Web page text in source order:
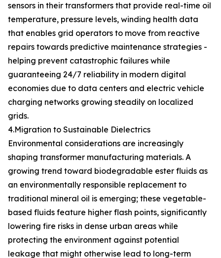
sensors in their transformers that provide real-time oil
temperature, pressure levels, winding health data
that enables grid operators to move from reactive
repairs towards predictive maintenance strategies -
helping prevent catastrophic failures while
guaranteeing 24/7 reliability in modern digital
economies due to data centers and electric vehicle
charging networks growing steadily on localized
grids.
4.Migration to Sustainable Dielectrics
Environmental considerations are increasingly
shaping transformer manufacturing materials. A
growing trend toward biodegradable ester fluids as
an environmentally responsible replacement to
traditional mineral oil is emerging; these vegetable-
based fluids feature higher flash points, significantly
lowering fire risks in dense urban areas while
protecting the environment against potential
leakage that might otherwise lead to long-term